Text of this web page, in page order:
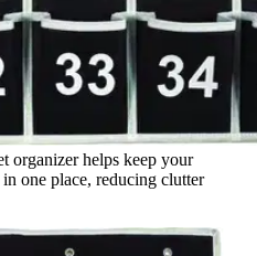
organizer helps keep your
one place, reducing clutter